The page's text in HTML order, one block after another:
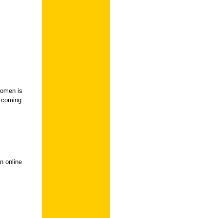
is
online